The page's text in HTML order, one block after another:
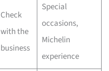
Check
with the
business
Special
occasions,
Michelin
experience